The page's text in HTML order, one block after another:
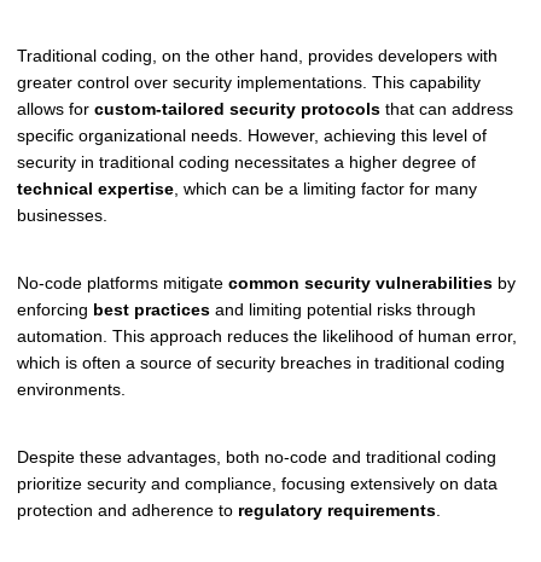
Traditional coding, on the other hand, provides developers with
greater control over security implementations. This capability
allows for custom-tailored security protocols that can address
specific organizational needs. However, achieving this level of
security in traditional coding necessitates a higher degree of
technical expertise , which can be a limiting factor for many
businesses.
No-code platforms mitigate common security vulnerabilities by
enforcing best practices and limiting potential risks through
automation. This approach reduces the likelihood of human error,
which is often a source of security breaches in traditional coding
environments.
Despite these advantages, both no-code and traditional coding
prioritize security and compliance, focusing extensively on data
protection and adherence to regulatory requirements